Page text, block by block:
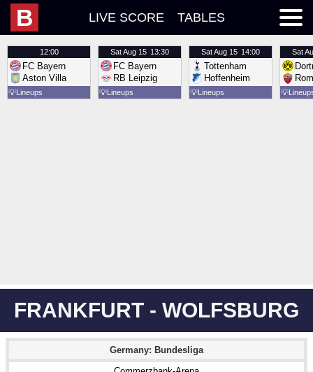
B LIVE SCORE TABLES
12:00
FC Bayern
Aston Villa
💡Lineups
SatAug 15 13:30
FC Bayern
RB Leipzig
💡Lineups
SatAug 15 14:00
Tottenham
Hoffenheim
💡Lineups
Sat
💡
FRANKFURT - WOLFSBURG
Germany: Bundesliga